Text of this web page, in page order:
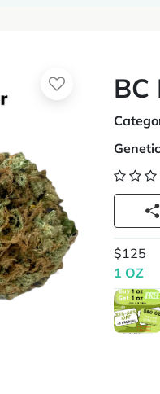
BC
$125
1 OZ